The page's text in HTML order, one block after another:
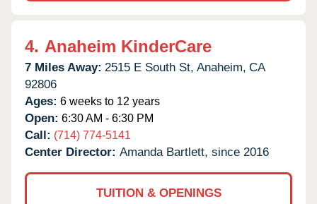
4. Anaheim KinderCare
7 Miles Away: 2515 E South St, Anaheim, CA
92806
Ages: 6 weeks to 12 years
Open: 6:30 AM - 6:30 PM
Call: (714) 774-5141
Center Director: Amanda Bartlett, since 2016
TUITION & OPENINGS